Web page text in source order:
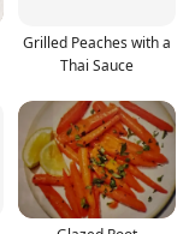
Grilled Peaches with a
Thai Sauce